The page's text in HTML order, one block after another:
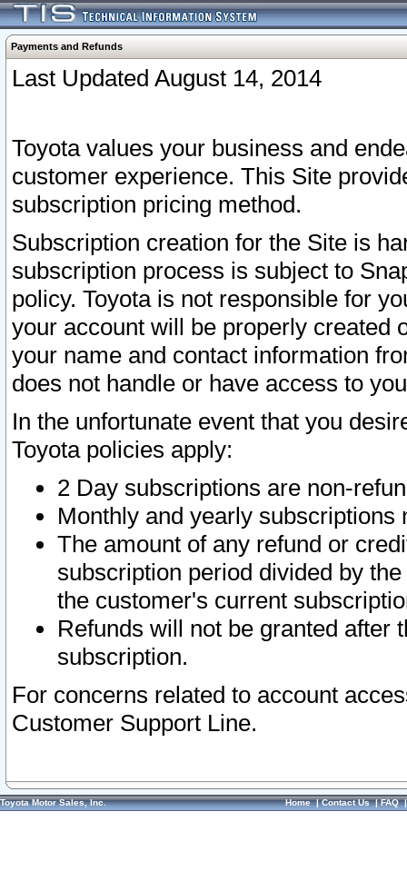
Payments and Refunds
Last Updated August 14, 2014
Toyota values your business and
customer experience. This Site
subscription pricing method.
Subscription creation for the Site is
subscription process is subject to
policy. Toyota is not responsible for
your account will be properly created
your name and contact information
does not handle or have access to
In the unfortunate event that you
Toyota policies apply:
2 Day subscriptions are non-
Monthly and yearly subscriptions
The amount of any refund or
subscription period divided by
the customer's current
Refunds will not be granted after
subscription.
For concerns related to account
Customer Support Line.
Toyota Motor Sales, Inc. Home|Contact Us|FAQ